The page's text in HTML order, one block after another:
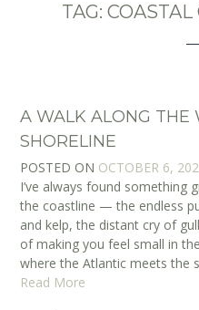
TAG: COASTAL
A WALK ALONG THE
SHORELINE
POSTED ON OCTOBER 6,
I’ve always found something
the coastline — the endless
and kelp, the distant cry of
of making you feel small in
where the Atlantic meets the
Read More